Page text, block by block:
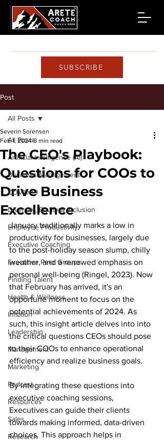
SUBSCRIBE
Post
All Posts
Artificial Intelligence (AI)
Business Management
COVID-19
Diversity, Equity & Inclusion
Employee Productivity
Executive Coaching
Executive Peer Groups
Finding Talent
Health & Wellness
Inflation
Leadership
Management
Marketing
Podcast
Resources
Sales
Research
All Posts
The CEO's Playbook:
Questions for COOs to
Drive Business
Excellence
Severin Sorensen
Feb 1, 2024 8 min read
January traditionally marks a low in
productivity for businesses, largely due
to the post-holiday season slump, chilly
weather, and a renewed emphasis on
personal well-being (Ringel, 2023). Now
that February has arrived, it's an
opportune moment to focus on the
potential achievements of 2024. As
such, this insight article delves into into
the critical questions CEOs should pose
to their COOs to enhance operational
efficiency and realize business goals.
By integrating these questions into
executive coaching sessions,
Executives can guide their clients
towards making informed, data-driven
choices. This approach helps in